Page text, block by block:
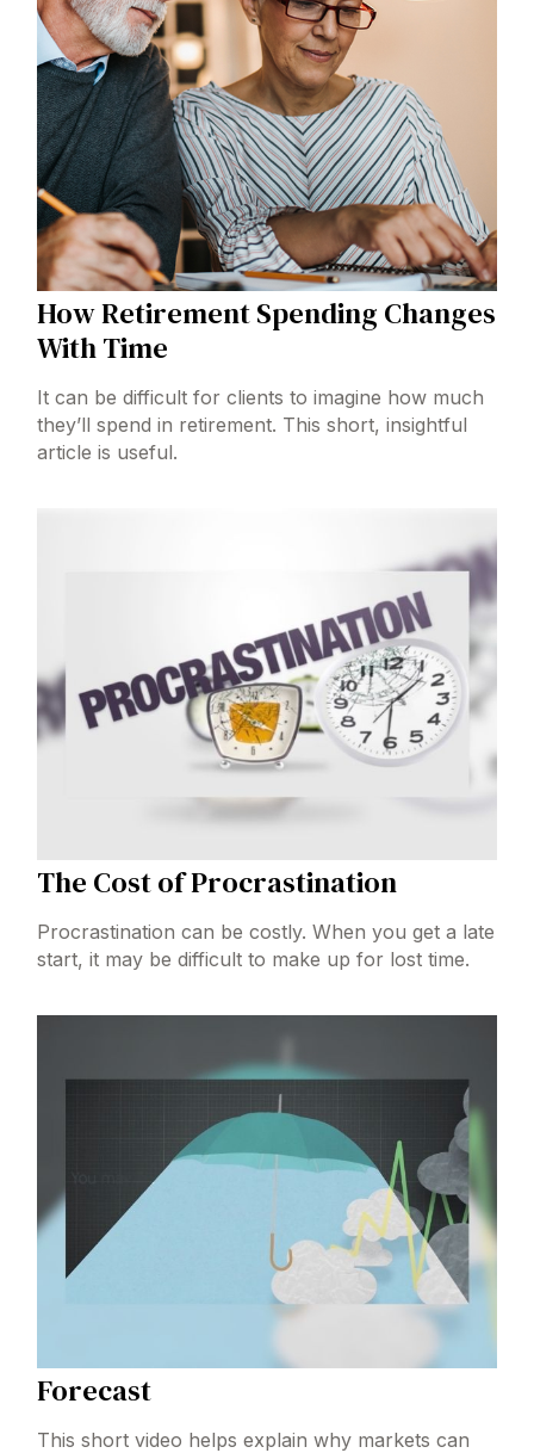
How Retirement Spending Changes
With Time
It can be difficult for clients to imagine how much
they’ll spend in retirement. This short, insightful
article is useful.
The Cost of Procrastination
Procrastination can be costly. When you get a late
start, it may be difficult to make up for lost time.
Forecast
This short video helps explain why markets can